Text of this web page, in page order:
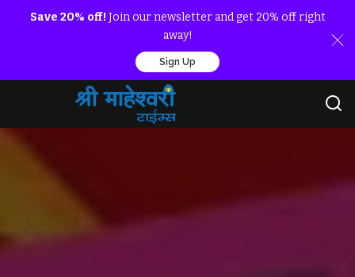
Save 20% off! Join our newsletter and get 20% off right
away!
Sign Up